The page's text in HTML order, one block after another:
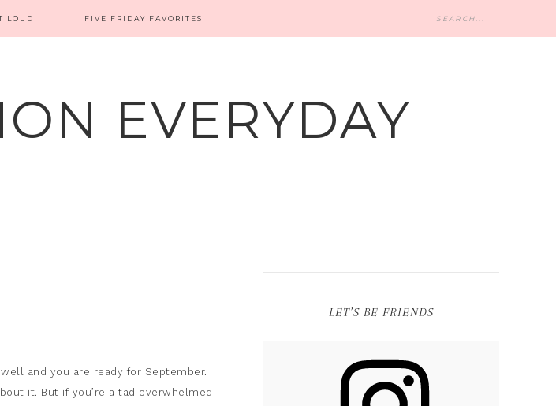
LOUD FIVE FRIDAY FAVORITES
EVERYDAY
and you are ready for September.
it. But if you’re a tad overwhelmed
LET’S BE FRIENDS